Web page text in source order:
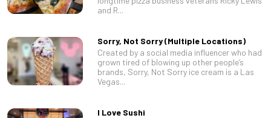
and R...
Sorry, Not Sorry (Multiple Locations)
Created by a social media influencer who had
grown tired of blowing up other people’s
brands, Sorry, Not Sorry ice cream is a Las
Vegas...
I Love Sushi